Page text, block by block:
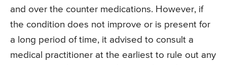
and over the counter medications. However, if
the condition does not improve or is present for
a long period of time, it advised to consult a
medical practitioner at the earliest to rule out any